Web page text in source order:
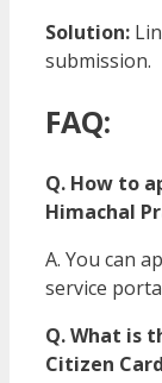
Solution:
submission.
FAQ:
Q. How to
Himachal
A. You can
service
Q. What is
Citizen